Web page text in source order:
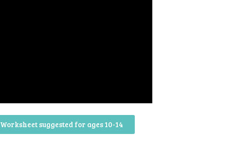
Worksheet suggested for ages 10-14